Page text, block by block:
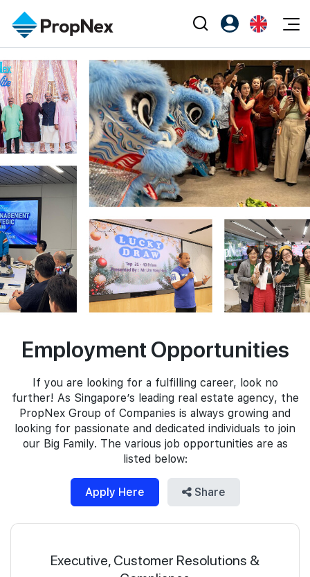
Events
XPO
PWS Masterclass
Workshop
Editorial
All Editorial
News
Perspectives
Reports
Property
Buy
Sell
Rent
New Launch
Overseas
Business Space
PN-Valuation
Agents
NexLevel Advantage
Success Hub
Our Training
PWS Agent
SalesTech System
Our Leadership
PropNex Friends
Investors
Support
Register as PX Friends
PX Friends Login
Agent Suite
EN
中
Employment Opportunities
If you are looking for a fulfilling career, look no
further! As Singapore’s leading real estate agency, the
PropNex Group of Companies is always growing and
looking for passionate and dedicated individuals to join
our Big Family. The various job opportunities are as
listed below:
Apply Here Share
Executive, Customer Resolutions &